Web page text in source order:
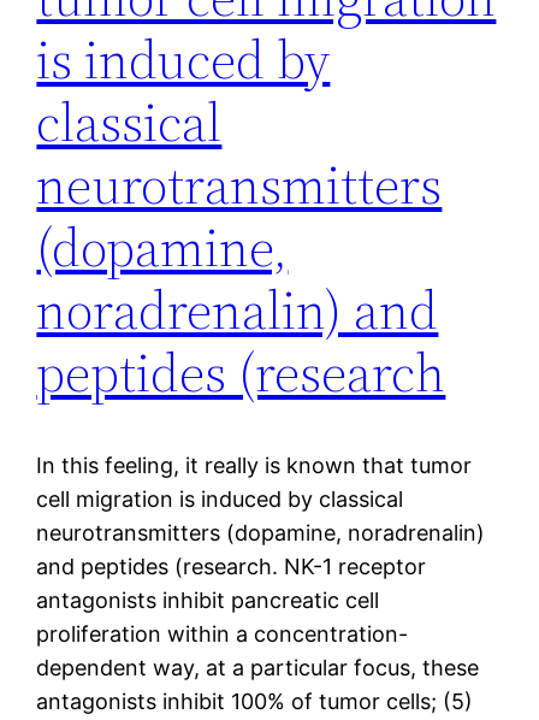
is induced by
classical
neurotransmitters
(dopamine,
noradrenalin) and
peptides (research
In this feeling, it really is known that tumor
cell migration is induced by classical
neurotransmitters (dopamine, noradrenalin)
and peptides (research. NK-1 receptor
antagonists inhibit pancreatic cell
proliferation within a concentration-
dependent way, at a particular focus, these
antagonists inhibit 100% of tumor cells; (5)